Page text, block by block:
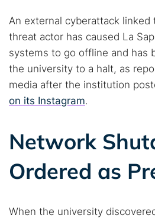
An external cyberattack linked
threat actor has caused La
systems to go offline and has
the university to a halt, as
media after the institution
on its Instagram.
Network
Ordered as
When the university